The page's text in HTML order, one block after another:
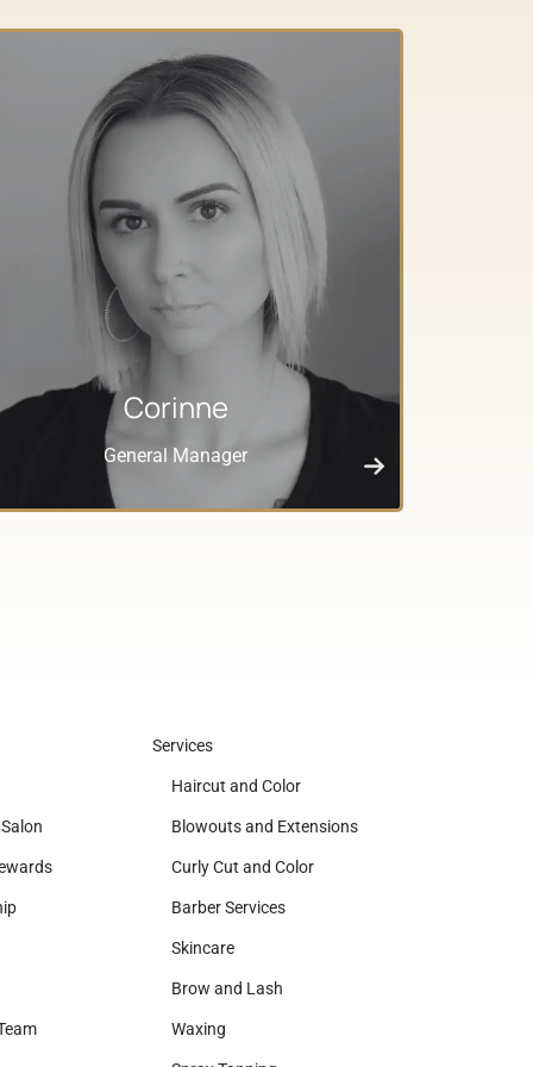
Corinne
General Manager
Services
Haircut and Color
Blowouts and Extensions
Curly Cut and Color
Barber Services
Skincare
Brow and Lash
Waxing